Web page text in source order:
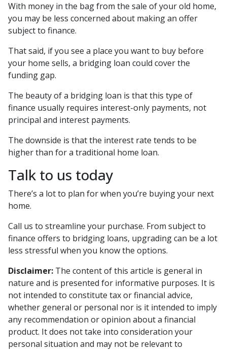
With money in the bag from the sale of your old home,
you may be less concerned about making an offer
subject to finance.
That said, if you see a place you want to buy before
your home sells, a bridging loan could cover the
funding gap.
The beauty of a bridging loan is that this type of
finance usually requires interest-only payments, not
principal and interest payments.
The downside is that the interest rate tends to be
higher than for a traditional home loan.
Talk to us today
There’s a lot to plan for when you’re buying your next
home.
Call us to streamline your purchase. From subject to
finance offers to bridging loans, upgrading can be a lot
less stressful when you know the options.
Disclaimer: The content of this article is general in
nature and is presented for informative purposes. It is
not intended to constitute tax or financial advice,
whether general or personal nor is it intended to imply
any recommendation or opinion about a financial
product. It does not take into consideration your
personal situation and may not be relevant to